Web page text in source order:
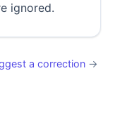
ignored.
a correction →